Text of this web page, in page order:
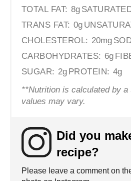
TOTAL FAT: 8g
TRANS FAT: 0g
CHOLESTEROL: 20mg
CARBOHYDRATES: 6g
SUGAR: 2g PROTEIN: 4g
**Nutrition is calculated by a
values may vary.
Did you
recipe?
Please leave a comment on